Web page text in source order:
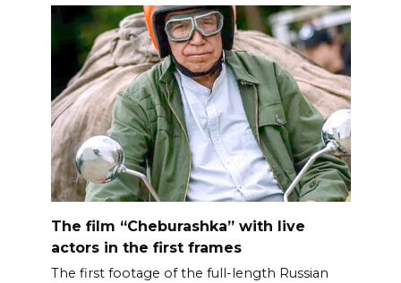
The film “Cheburashka” with live
actors in the first frames
The first footage of the full-length Russian